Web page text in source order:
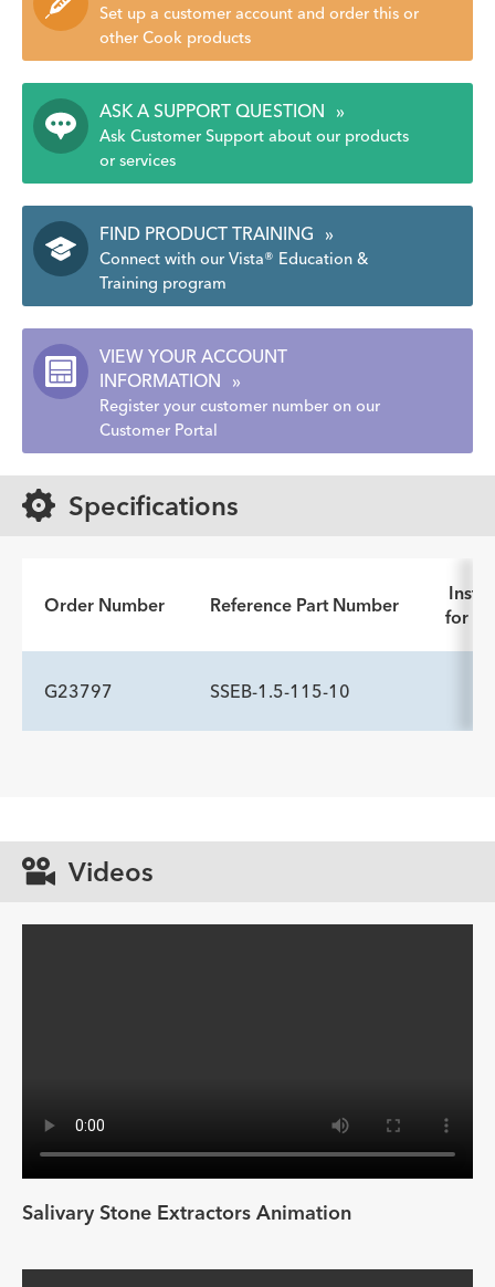
Set up a customer account and order this or
other Cook products
ASK A SUPPORT QUESTION »
Ask Customer Support about our products
or services
FIND PRODUCT TRAINING »
Connect with our Vista® Education &
Training program
VIEW YOUR ACCOUNT
INFORMATION
»
Register your customer number on our
Customer Portal
Specifications
Order Number Reference Part Number
for
G23797 SSEB-1.5-115-10
Videos
Salivary Stone Extractors Animation